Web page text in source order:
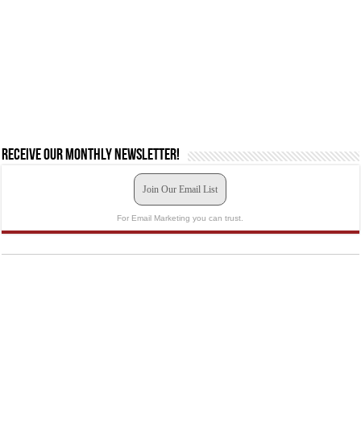
Receive our monthly newsletter!
Join Our Email List
For Email Marketing you can trust.